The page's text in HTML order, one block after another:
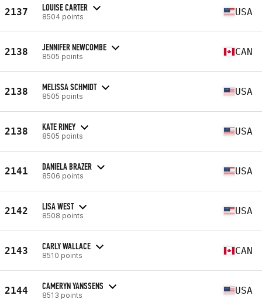
2137 LOUISE CARTER
8504 points USA
2138 JENNIFER NEWCOMBE
8505 points CAN
2138 MELISSA SCHMIDT
8505 points USA
2138 KATE RINEY
8505 points USA
2141 DANIELA BRAZER
8506 points USA
2142 LISA WEST
8508 points USA
2143 CARLY WALLACE
8510 points CAN
2144 CAMERYN YANSSENS
8513 points USA